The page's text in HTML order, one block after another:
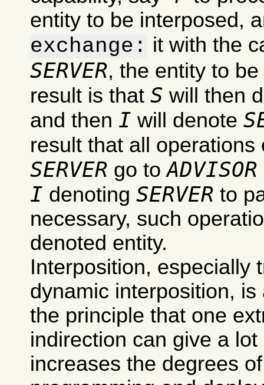
entity to be interposed,
exchange: it with the
SERVER, the entity to
result is thatS will then
and then I will denote
result that all
SERVER go toADVISOR
I denotingSERVER to
necessary, such
denoted entity.
Interposition, especially
dynamic interposition,
the principle that one
indirection can give a
increases the degrees